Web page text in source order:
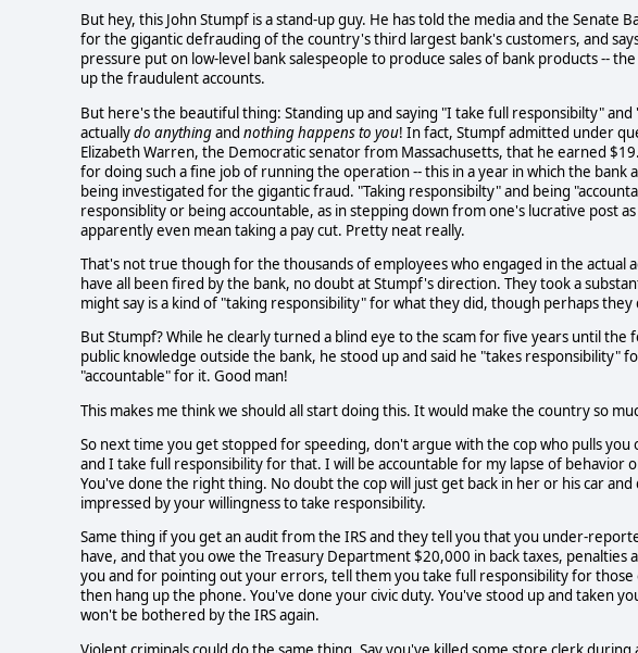
But hey, this John Stumpf is a stand-up guy. He has told the media and the
for the gigantic defrauding of the country's third largest bank's customers, and
pressure put on low-level bank salespeople to produce sales of bank products --
up the fraudulent accounts.
But here's the beautiful thing: Standing up and saying "I take full responsibilty"
actuallydo anythingand nothing happens to you! In fact, Stumpf admitted under
Elizabeth Warren, the Democratic senator from Massachusetts, that he earned
for doing such a fine job of running the operation -- this in a year in which the bank
being investigated for the gigantic fraud. "Taking responsibilty" and being
responsiblity or being accountable, as in stepping down from one's lucrative post
apparently even mean taking a pay cut. Pretty neat really.
That's not true though for the thousands of employees who engaged in the actual
have all been fired by the bank, no doubt at Stumpf's direction. They took a
might say is a kind of "taking responsibility" for what they did, though perhaps
But Stumpf? While he clearly turned a blind eye to the scam for five years until
public knowledge outside the bank, he stood up and said he "takes responsibility"
"accountable" for it. Good man!
This makes me think we should all start doing this. It would make the country so
So next time you get stopped for speeding, don't argue with the cop who pulls you
and I take full responsibility for that. I will be accountable for my lapse of behavior
You've done the right thing. No doubt the cop will just get back in her or his car
impressed by your willingness to take responsibility.
Same thing if you get an audit from the IRS and they tell you that you under-
have, and that you owe the Treasury Department $20,000 in back taxes,
you and for pointing out your errors, tell them you take full responsibility for
then hang up the phone. You've done your civic duty. You've stood up and taken
won't be bothered by the IRS again.